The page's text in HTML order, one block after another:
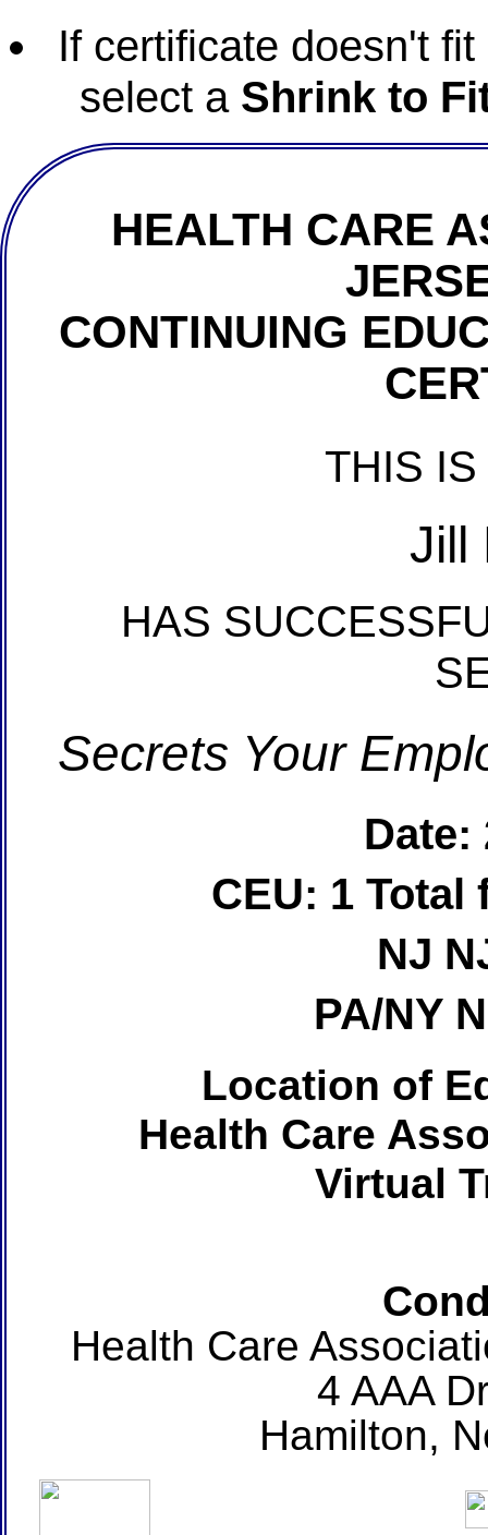
If certificate doesn't
select a Shrink to
HEALTH CARE
CONTINUING
THIS
Jill
HAS
Secrets Your
Date:
CEU: 1 Total
NJ
PA/NY
Location of
Health Care
Virtual
Health Care
4 AAA
Hamilton,